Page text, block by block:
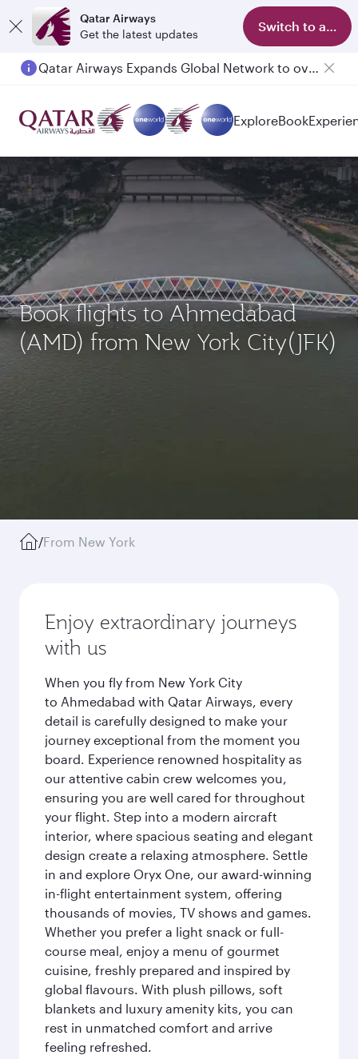
Qatar Airways
Get the latest updates
Switch to app
Qatar Airways Expands Global Network to over 160 Destinations
ExploreBook
Book flights to Ahmedabad
(AMD) from New York City(JFK)
/From New York
Enjoy extraordinary journeys
with us
When you fly from New York City
to Ahmedabad with Qatar Airways, every
detail is carefully designed to make your
journey exceptional from the moment you
board. Experience renowned hospitality as
our attentive cabin crew welcomes you,
ensuring you are well cared for throughout
your flight. Step into a modern aircraft
interior, where spacious seating and elegant
design create a relaxing atmosphere. Settle
in and explore Oryx One, our award-winning
in-flight entertainment system, offering
thousands of movies, TV shows and games.
Whether you prefer a light snack or full-
course meal, enjoy a menu of gourmet
cuisine, freshly prepared and inspired by
global flavours. With plush pillows, soft
blankets and luxury amenity kits, you can
rest in unmatched comfort and arrive
feeling refreshed.